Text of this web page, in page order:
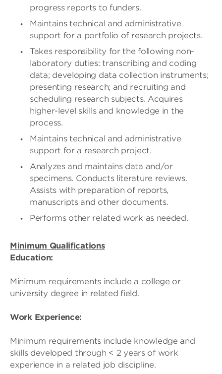
progress reports to funders.
Maintains technical and administrative
support for a portfolio of research projects.
Takes responsibility for the following non-
laboratory duties: transcribing and coding
data; developing data collection instruments;
presenting research; and recruiting and
scheduling research subjects. Acquires
higher-level skills and knowledge in the
process.
Maintains technical and administrative
support for a research project.
Analyzes and maintains data and/or
specimens. Conducts literature reviews.
Assists with preparation of reports,
manuscripts and other documents.
Performs other related work as needed.
Minimum Qualifications
Education:
Minimum requirements include a college or
university degree in related field.
Work Experience:
Minimum requirements include knowledge and
skills developed through < 2 years of work
experience in a related job discipline.